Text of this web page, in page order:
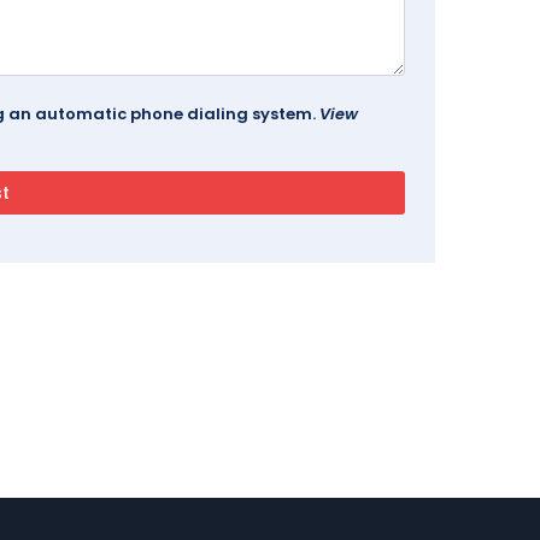
an automatic phone dialing system. View